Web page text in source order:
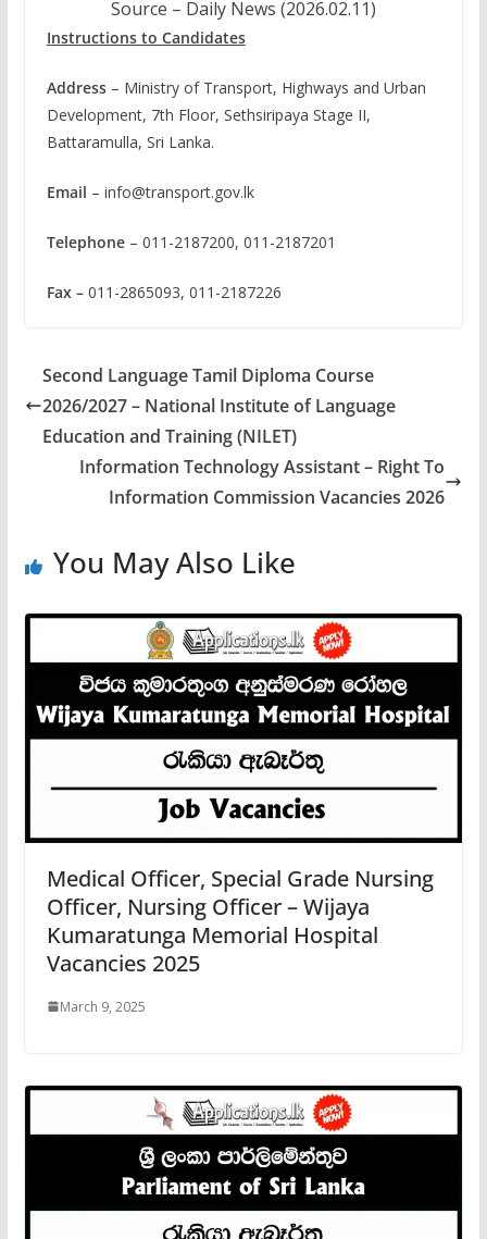
Source – Daily News (2026.02.11)
Instructions to Candidates
Address– Ministry of Transport, Highways and Urban
Development, 7th Floor, Sethsiripaya Stage II,
Battaramulla, Sri Lanka.
Email – info@transport.gov.lk
Telephone– 011-2187200, 011-2187201
Fax – 011-2865093, 011-2187226
Second Language Tamil Diploma Course
2026/2027 – National Institute of Language
Education and Training (NILET)
Information Technology Assistant – Right To
Information Commission Vacancies 2026
You May Also Like
Medical Officer, Special Grade Nursing
Officer, Nursing Officer – Wijaya
Kumaratunga Memorial Hospital
Vacancies 2025
March 9, 2025